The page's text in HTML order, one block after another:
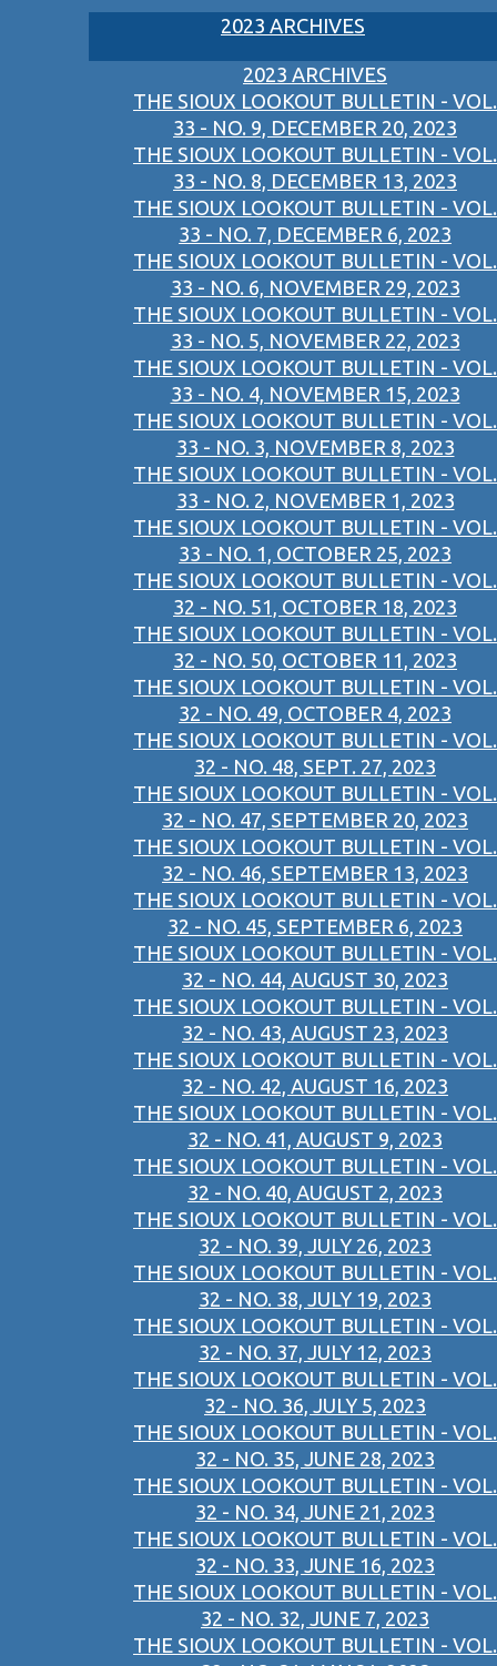
2023 ARCHIVES
2023 ARCHIVES
THE SIOUX LOOKOUT BULLETIN - VOL.
33 - NO. 9, DECEMBER 20, 2023
THE SIOUX LOOKOUT BULLETIN - VOL.
33 - NO. 8, DECEMBER 13, 2023
THE SIOUX LOOKOUT BULLETIN - VOL.
33 - NO. 7, DECEMBER 6, 2023
THE SIOUX LOOKOUT BULLETIN - VOL.
33 - NO. 6, NOVEMBER 29, 2023
THE SIOUX LOOKOUT BULLETIN - VOL.
33 - NO. 5, NOVEMBER 22, 2023
THE SIOUX LOOKOUT BULLETIN - VOL.
33 - NO. 4, NOVEMBER 15, 2023
THE SIOUX LOOKOUT BULLETIN - VOL.
33 - NO. 3, NOVEMBER 8, 2023
THE SIOUX LOOKOUT BULLETIN - VOL.
33 - NO. 2, NOVEMBER 1, 2023
THE SIOUX LOOKOUT BULLETIN - VOL.
33 - NO. 1, OCTOBER 25, 2023
THE SIOUX LOOKOUT BULLETIN - VOL.
32 - NO. 51, OCTOBER 18, 2023
THE SIOUX LOOKOUT BULLETIN - VOL.
32 - NO. 50, OCTOBER 11, 2023
THE SIOUX LOOKOUT BULLETIN - VOL.
32 - NO. 49, OCTOBER 4, 2023
THE SIOUX LOOKOUT BULLETIN - VOL.
32 - NO. 48, SEPT. 27, 2023
THE SIOUX LOOKOUT BULLETIN - VOL.
32 - NO. 47, SEPTEMBER 20, 2023
THE SIOUX LOOKOUT BULLETIN - VOL.
32 - NO. 46, SEPTEMBER 13, 2023
THE SIOUX LOOKOUT BULLETIN - VOL.
32 - NO. 45, SEPTEMBER 6, 2023
THE SIOUX LOOKOUT BULLETIN - VOL.
32 - NO. 44, AUGUST 30, 2023
THE SIOUX LOOKOUT BULLETIN - VOL.
32 - NO. 43, AUGUST 23, 2023
THE SIOUX LOOKOUT BULLETIN - VOL.
32 - NO. 42, AUGUST 16, 2023
THE SIOUX LOOKOUT BULLETIN - VOL.
32 - NO. 41, AUGUST 9, 2023
THE SIOUX LOOKOUT BULLETIN - VOL.
32 - NO. 40, AUGUST 2, 2023
THE SIOUX LOOKOUT BULLETIN - VOL.
32 - NO. 39, JULY 26, 2023
THE SIOUX LOOKOUT BULLETIN - VOL.
32 - NO. 38, JULY 19, 2023
THE SIOUX LOOKOUT BULLETIN - VOL.
32 - NO. 37, JULY 12, 2023
THE SIOUX LOOKOUT BULLETIN - VOL.
32 - NO. 36, JULY 5, 2023
THE SIOUX LOOKOUT BULLETIN - VOL.
32 - NO. 35, JUNE 28, 2023
THE SIOUX LOOKOUT BULLETIN - VOL.
32 - NO. 34, JUNE 21, 2023
THE SIOUX LOOKOUT BULLETIN - VOL.
32 - NO. 33, JUNE 16, 2023
THE SIOUX LOOKOUT BULLETIN - VOL.
32 - NO. 32, JUNE 7, 2023
THE SIOUX LOOKOUT BULLETIN - VOL.